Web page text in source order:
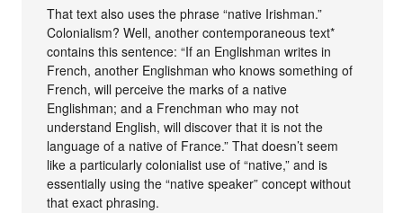
That text also uses the phrase “native Irishman.”
Colonialism? Well, another contemporaneous text*
contains this sentence: “If an Englishman writes in
French, another Englishman who knows something of
French, will perceive the marks of a native
Englishman; and a Frenchman who may not
understand English, will discover that it is not the
language of a native of France.” That doesn’t seem
like a particularly colonialist use of “native,” and is
essentially using the “native speaker” concept without
that exact phrasing.